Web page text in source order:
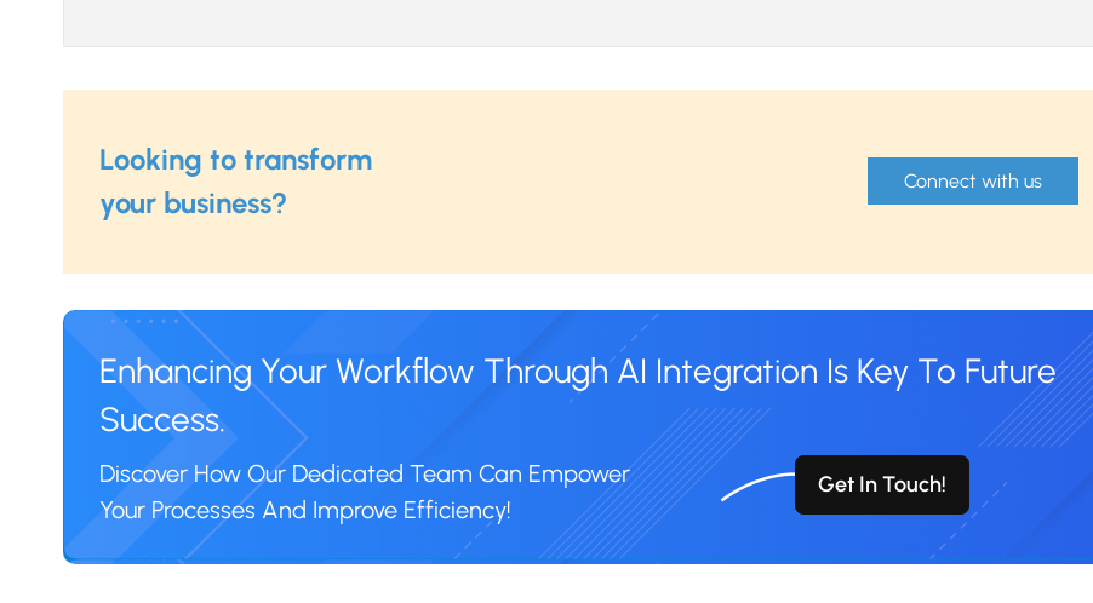
Looking to transform
your business?
Connect with us
Enhancing Your Workflow Through AI Integration Is Key To Future
Success.
Discover How Our Dedicated Team Can Empower
Your Processes And Improve Efficiency!
Get In Touch!